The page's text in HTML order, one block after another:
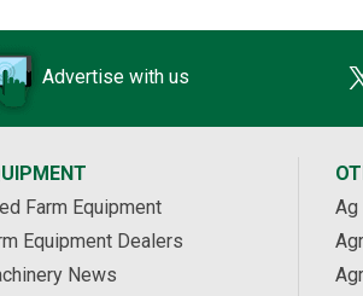
Advertise with us
Farm Equipment
Equipment Dealers
News
Ag